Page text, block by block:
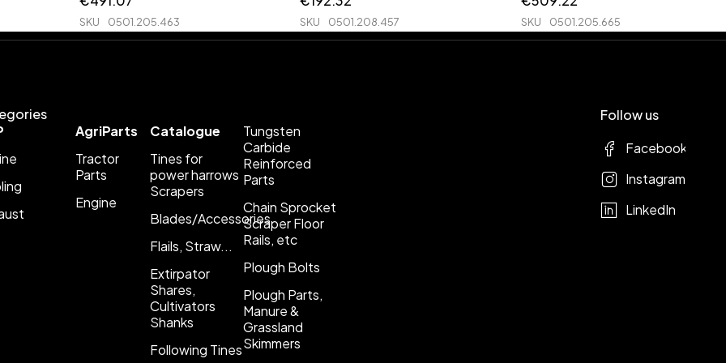
SKU 0501.205.463 SKU 0501.208.457 SKU 0501.205.665
AgriParts
Tractor
Parts
Engine
Catalogue
Tines for
power harrows
Scrapers
Blades/Accessories
Flails, Straw...
Extirpator
Shares,
Cultivators
Shanks
Following Tines
Tungsten
Carbide
Reinforced
Parts
Chain Sprocket
Scraper Floor
Rails, etc
Plough Bolts
Plough Parts,
Manure &
Grassland
Skimmers
Follow us
Facebook
Instagram
LinkedIn